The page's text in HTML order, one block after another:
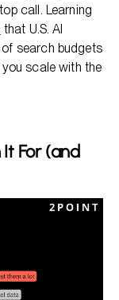
call. Learning
that U.S. AI
search budgets
scale with the
For (and